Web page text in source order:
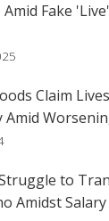
Amid Fake
Claim
Amid
to
Amidst